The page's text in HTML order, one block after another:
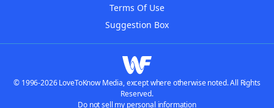
Terms Of Use
Suggestion Box
© 1996-2026 LoveToKnow Media, except where otherwise noted. All Rights
Reserved.
Do not sell my personal information